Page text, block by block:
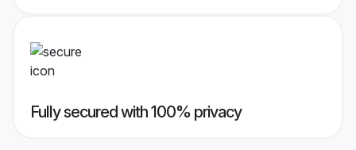
Fully secured with 100% privacy